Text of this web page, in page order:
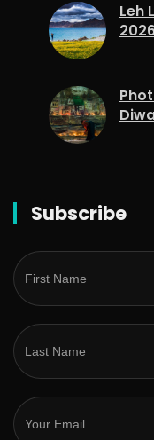
Leh
Subscribe